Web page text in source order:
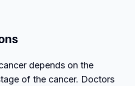
depends on the
of the cancer. Doctors